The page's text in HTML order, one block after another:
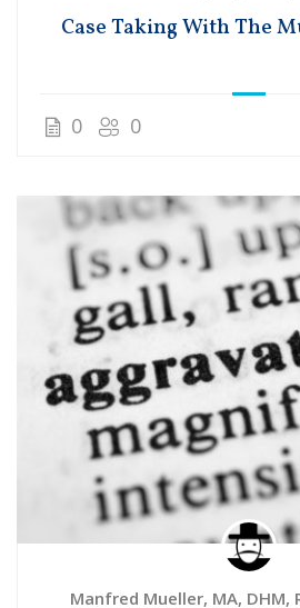
Case Taking With The
0 0
Manfred Mueller, MA, DHM,